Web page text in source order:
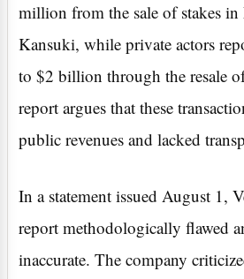
million from the sale of stakes in
Kansuki, while private actors
to $2 billion through the resale
report argues that these
public revenues and lacked
In a statement issued August 1,
report methodologically flawed
inaccurate. The company